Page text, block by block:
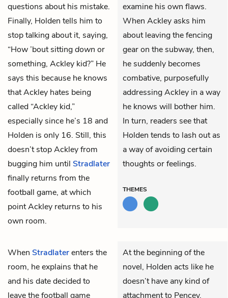
questions about his mistake.
Finally, Holden tells him to
stop talking about it, saying,
“How ’bout sittingdown or
something, Ackley kid?” He
says this because he knows
that Ackley hates being
called “Ackley kid,”
especially since he’s 18 and
Holden is only 16. Still, this
doesn’t stop Ackley from
bugging him until Stradlater
finally returns from the
football game, at which
point Ackley returns to his
own room.
examine his own flaws.
When Ackley asks him
about leaving the fencing
gear on the subway, then,
he suddenly becomes
combative, purposefully
addressing Ackley in a way
he knows will bother him.
In turn, readers see that
Holden tends to lash out as
a way of avoiding certain
thoughts or feelings.
THEMES
When Stradlaterenters the
room, he explains that he
and his date decided to
leave the football game
At the beginning of the
novel, Holden acts like he
doesn’t have any kind of
attachment to Pencey.